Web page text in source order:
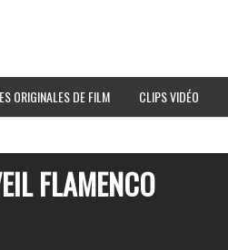
ORIGINALES DE FILM CLIPS VIDÉO
FLAMENCO